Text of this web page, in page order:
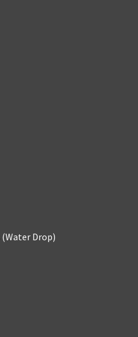
(Water Drop)